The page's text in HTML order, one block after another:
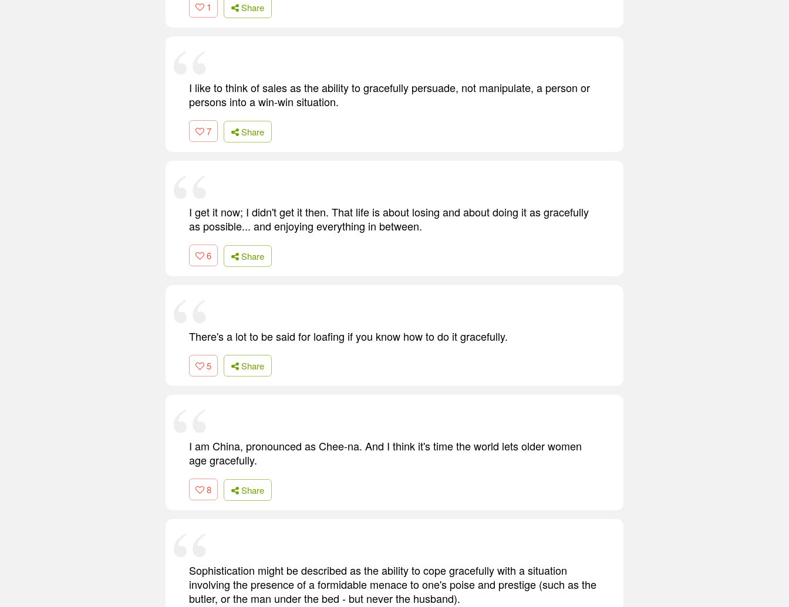
1 Share
I like to think of sales as the ability to gracefully persuade, not manipulate, a person or
persons into a win-win situation.
7 Share
I get it now; I didn't get it then. That life is about losing and about doing it as gracefully
as possible... and enjoying everything in between.
6 Share
There's a lot to be said for loafing if you know how to do it gracefully.
5 Share
I am China, pronounced as Chee-na. And I think it's time the world lets older women
age gracefully.
8 Share
Sophistication might be described as the ability to cope gracefully with a situation
involving the presence of a formidable menace to one's poise and prestige (such as the
butler, or the man under the bed - but never the husband).